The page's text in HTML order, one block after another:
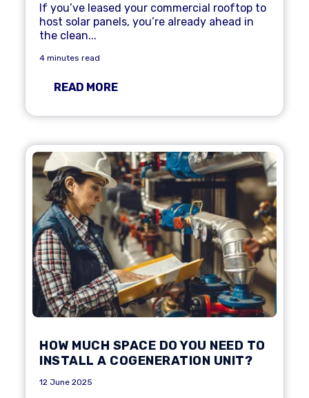
If you’ve leased your commercial rooftop to
host solar panels, you’re already ahead in
the clean...
4 minutes read
READ MORE
HOW MUCH SPACE DO YOU NEED TO
INSTALL A COGENERATION UNIT?
12 June 2025